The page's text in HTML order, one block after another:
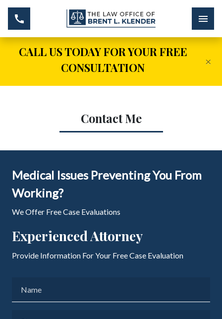
CALL US TODAY FOR YOUR FREE
CONSULTATION
×
Contact Me
Medical Issues Preventing You From
Working?
We Offer Free Case Evaluations
Experienced Attorney
Provide Information For Your Free Case Evaluation